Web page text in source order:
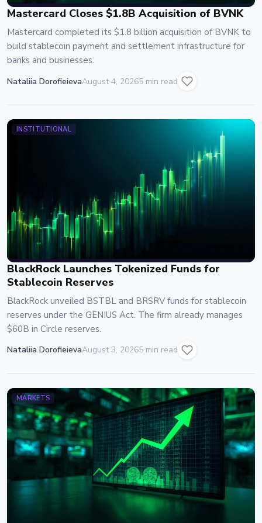
Mastercard Closes $1.8B Acquisition of BVNK
Mastercard completed its $1.8 billion acquisition of BVNK to
build stablecoin payment and settlement infrastructure for
banks and businesses.
Nataliia DorofieievaAugust 4, 20265 min read
INSTITUTIONAL
BlackRock Launches Tokenized Funds for
Stablecoin Reserves
BlackRock unveiled BSTBL and BRSRV funds for stablecoin
reserves under the GENIUS Act. The firm already manages
$60B in Circle reserves.
Nataliia DorofieievaAugust 3, 20265 min read
MARKETS